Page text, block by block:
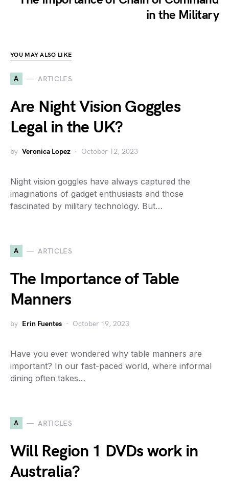
in the Military
YOU MAY ALSO LIKE
A ARTICLES
Are Night Vision Goggles
Legal in the UK?
by Veronica Lopez October 12, 2023
Night vision goggles have always captured the
imaginations of gadget enthusiasts and those
fascinated by military technology. But…
A ARTICLES
The Importance of Table
Manners
by Erin Fuentes October 19, 2023
Have you ever wondered why table manners are
important? In our fast-paced world, where informal
dining often takes…
A ARTICLES
Will Region 1 DVDs work in
Australia?